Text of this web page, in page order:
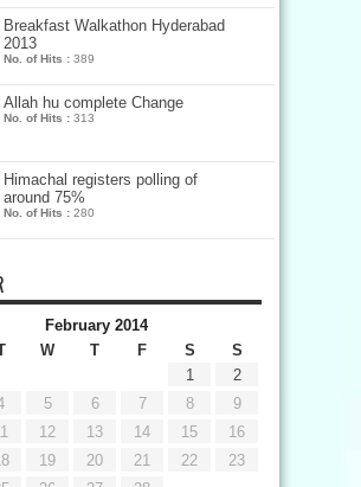
Breakfast Walkathon Hyderabad
2013
No. of Hits : 389
Allah hu complete Change
No. of Hits : 313
Himachal registers polling of
around 75%
No. of Hits : 280
February 2014
W T F S S
1
2
5 6 7 8
9
12 13 14 15
16
19 20 21 22
23